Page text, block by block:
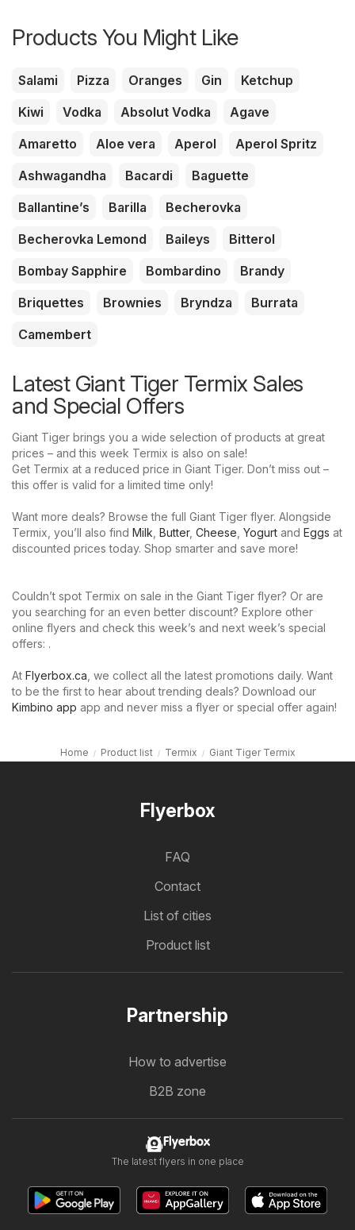
Products You Might Like
Salami Pizza Oranges Gin
Ketchup
Kiwi
Vodka Absolut Vodka
Agave
Amaretto
Aloe vera Aperol
Aperol Spritz
Ashwagandha
Bacardi
Baguette
Ballantine’s
Barilla
Becherovka
Becherovka Lemond
Baileys
Bitterol
Bombay Sapphire
Bombardino
Brandy
Briquettes
Brownies Bryndza
Burrata
Camembert
Latest Giant Tiger Termix Sales
and Special Offers
Giant Tiger brings you a wide selection of products at great
prices – and this week Termix is also on sale!
Get Termix at a reduced price in Giant Tiger. Don’t miss out –
this offer is valid for a limited time only!
Want more deals? Browse the full Giant Tiger flyer. Alongside
Termix, you’ll also find Milk Butter, Cheese Yogurt and Eggs at
discounted prices today. Shop smarter and save more!
Couldn’t spot Termix on sale in the Giant Tiger flyer? Or are
you searching for an even better discount? Explore other
online flyers and check this week’s and next week’s special
offers: .
At Flyerbox.ca , we collect all the latest promotions daily. Want
to be the first to hear about trending deals? Download our
Kimbino app app and never miss a flyer or special offer again!
Home Product list Termix Giant Tiger Termix
Flyerbox
FAQ
Contact
List of cities
Product list
Partnership
How to advertise
B2B zone
Flyerbox
The latest flyers in one place